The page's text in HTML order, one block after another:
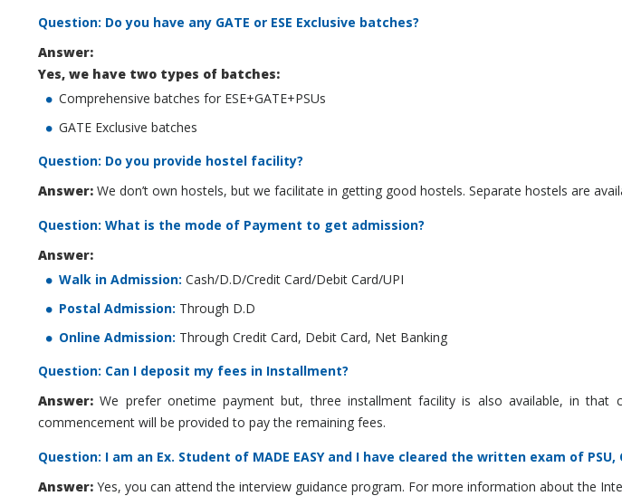
Question: Do you have any GATE or ESE Exclusive batches?
Answer:
Yes, we have two types of batches:
Comprehensive batches for ESE+GATE+PSUs
GATE Exclusive batches
Question: Do you provide hostel facility?
Answer: We don’t own hostels, but we facilitate in getting good hostels. Separate hostels are
Question: What is the mode of Payment to get admission?
Answer:
Walk in Admission: Cash/D.D/Credit Card/Debit Card/UPI
Postal Admission: Through D.D
Online Admission: Through Credit Card, Debit Card, Net Banking
Question: Can I deposit my fees in Installment?
Answer: We prefer onetime payment but, three installment facility is also available, in
commencement will be provided to pay the remaining fees.
Question: I am an Ex. Student of MADE EASY and I have cleared the written exam of
Answer: Yes, you can attend the interview guidance program. For more information about the